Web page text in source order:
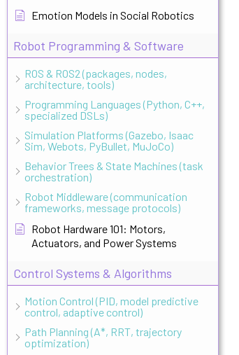
Emotion Models in Social Robotics
Robot Programming & Software
ROS & ROS2 (packages, nodes,
architecture, tools)
Programming Languages (Python, C++,
specialized DSLs)
Simulation Platforms (Gazebo, Isaac
Sim, Webots, PyBullet, MuJoCo)
Behavior Trees & State Machines (task
orchestration)
Robot Middleware (communication
frameworks, message protocols)
Robot Hardware 101: Motors,
Actuators, and Power Systems
Control Systems & Algorithms
Motion Control (PID, model predictive
control, adaptive control)
Path Planning (A*, RRT, trajectory
optimization)